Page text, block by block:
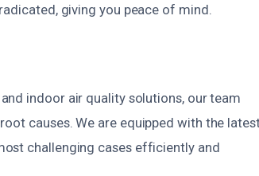
giving you peace of mind.
indoor air quality solutions, our team
causes. We are equipped with the
challenging cases efficiently and